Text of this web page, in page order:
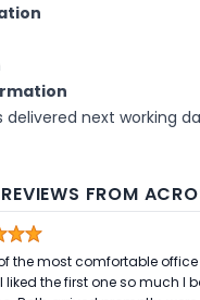
delivered next working
FROM
the most comfortable
liked the first one so much I